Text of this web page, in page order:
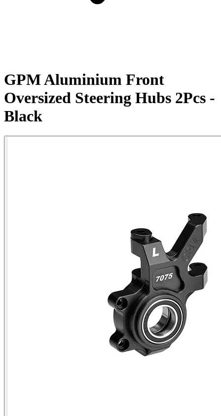
GPM Aluminium Front
Oversized Steering Hubs 2Pcs -
Black